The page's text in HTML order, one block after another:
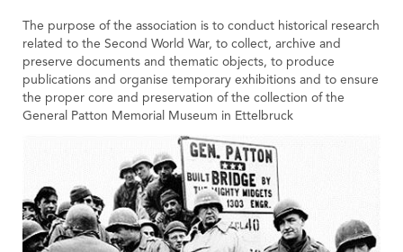
The purpose of the association is to conduct historical research
related to the Second World War, to collect, archive and
preserve documents and thematic objects, to produce
publications and organise temporary exhibitions and to ensure
the proper core and preservation of the collection of the
General Patton Memorial Museum in Ettelbruck